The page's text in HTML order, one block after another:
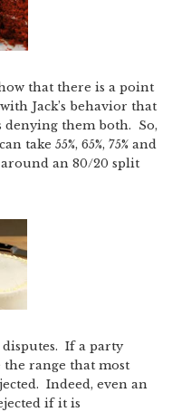
that there is a point
Jack’s behavior that
denying them both. So,
take 55%, 65%, 75% and
an 80/20 split
If a party
the range that most
Indeed, even an
if it is